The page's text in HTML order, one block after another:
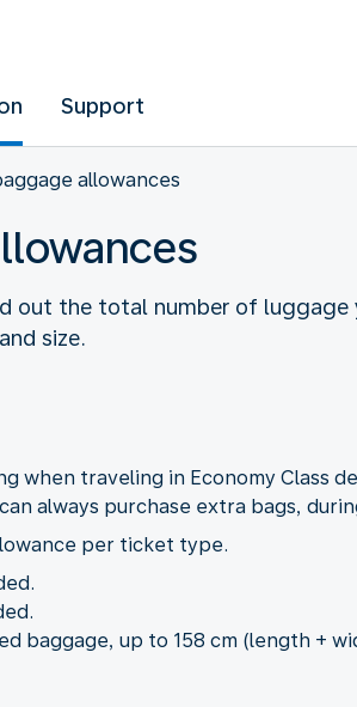
Support
allowances
out the total number of
size.
when traveling in Economy Class
always purchase extra bags,
per ticket type.
baggage, up to 158 cm (length +